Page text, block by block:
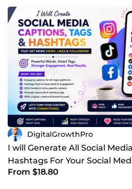
DigitalGrowthPro
I will Generate All Social
Hashtags For Your Social
From $18.80